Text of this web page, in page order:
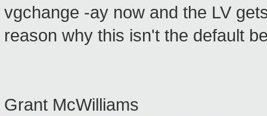
vgchange -ay now and the LV
reason why this isn't the default
Grant McWilliams